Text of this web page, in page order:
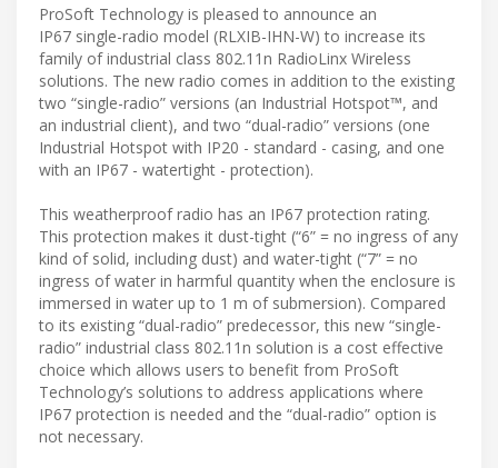
ProSoft Technology is pleased to announce an
IP67 single-radio model (RLXIB-IHN-W) to increase its
family of industrial class 802.11n RadioLinx Wireless
solutions. The new radio comes in addition to the existing
two “single-radio” versions (an Industrial Hotspot™, and
an industrial client), and two “dual-radio” versions (one
Industrial Hotspot with IP20 - standard - casing, and one
with an IP67 - watertight - protection).
This weatherproof radio has an IP67 protection rating.
This protection makes it dust-tight (“6” = no ingress of any
kind of solid, including dust) and water-tight (“7” = no
ingress of water in harmful quantity when the enclosure is
immersed in water up to 1 m of submersion). Compared
to its existing “dual-radio” predecessor, this new “single-
radio” industrial class 802.11n solution is a cost effective
choice which allows users to benefit from ProSoft
Technology’s solutions to address applications where
IP67 protection is needed and the “dual-radio” option is
not necessary.